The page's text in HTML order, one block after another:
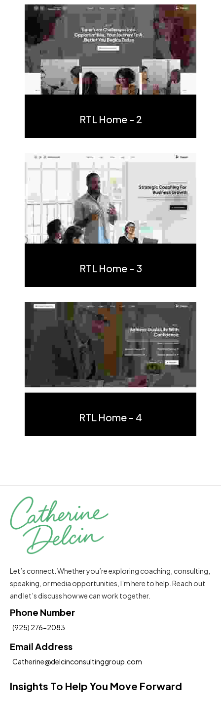
RTL Home - 2
Multi Page One Page
RTL Home - 3
Multi Page One Page
RTL Home - 4
One Page
Let’s connect. Whether you’re exploring coaching, consulting,
speaking, or media opportunities, I’m here to help. Reach out
and let’s discuss how we can work together.
Phone Number
(925) 276-2083
Email Address
Catherine@delcinconsultinggroup.com
Insights To Help You Move Forward